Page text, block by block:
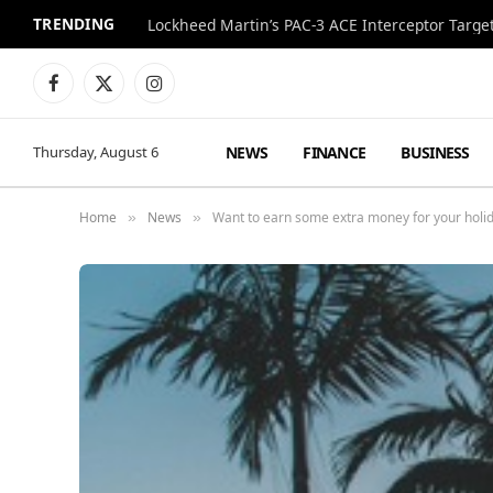
TRENDING Lockheed Martin’s PAC-3 ACE Interceptor
Facebook
X
Instagram
Thursday, August 6 NEWS FINANCE BUSINESS
Home » News » Want to earn some extra money for your